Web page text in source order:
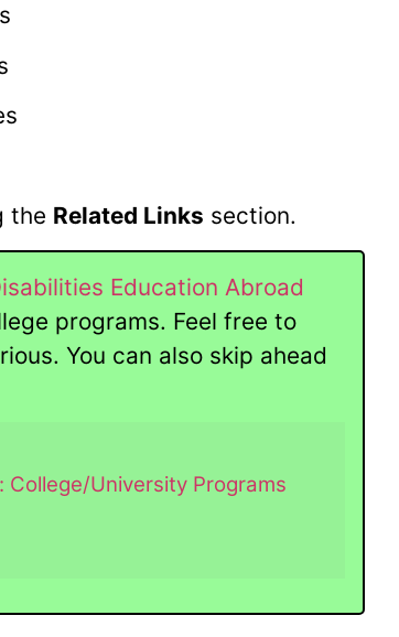
the Related Links section.
Education Abroad
programs. Feel free to
You can also skip ahead
College/University Programs